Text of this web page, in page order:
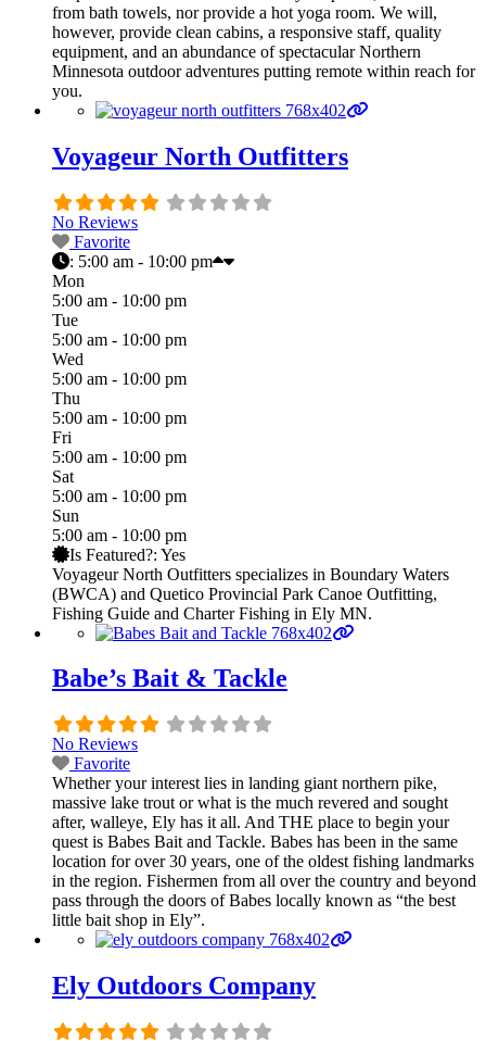
from bath towels, nor provide a hot yoga room. We will,
however, provide clean cabins, a responsive staff, quality
equipment, and an abundance of spectacular Northern
Minnesota outdoor adventures putting remote within reach for
you.
Voyageur North Outfitters
No Reviews
Favorite
: 5:00 am - 10:00 pm
Mon
5:00 am - 10:00 pm
Tue
5:00 am - 10:00 pm
Wed
5:00 am - 10:00 pm
Thu
5:00 am - 10:00 pm
Fri
5:00 am - 10:00 pm
Sat
5:00 am - 10:00 pm
Sun
5:00 am - 10:00 pm
Is Featured?: Yes
Voyageur North Outfitters specializes in Boundary Waters
(BWCA) and Quetico Provincial Park Canoe Outfitting,
Fishing Guide and Charter Fishing in Ely MN.
Babe’s Bait & Tackle
No Reviews
Favorite
Whether your interest lies in landing giant northern pike,
massive lake trout or what is the much revered and sought
after, walleye, Ely has it all. And THE place to begin your
quest is Babes Bait and Tackle. Babes has been in the same
location for over 30 years, one of the oldest fishing landmarks
in the region. Fishermen from all over the country and beyond
pass through the doors of Babes locally known as “the best
little bait shop in Ely”.
Ely Outdoors Company